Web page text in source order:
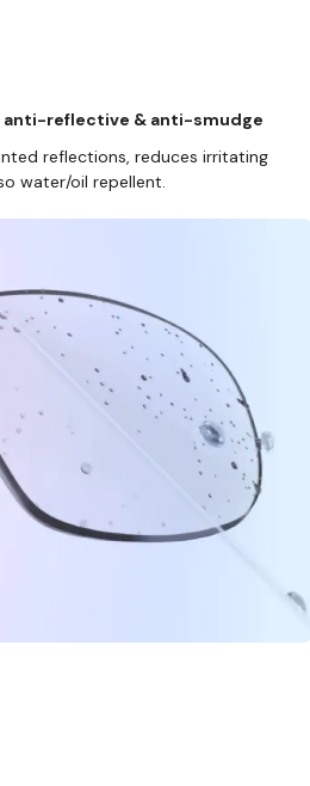
anti-reflective & anti-smudge
reflections, reduces irritating
water/oil repellent.